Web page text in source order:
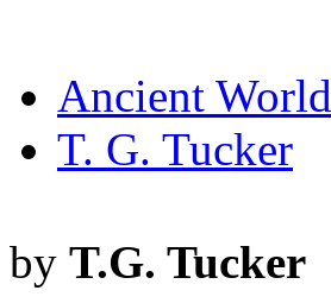
Ancient World
T. G. Tucker
by T.G. Tucker